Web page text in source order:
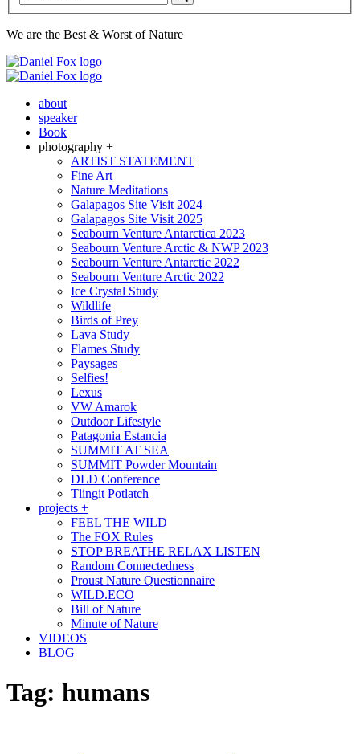
Search
We are the Best & Worst of Nature
about
speaker
Book
photography +
ARTIST STATEMENT
Fine Art
Nature Meditations
Galapagos Site Visit 2024
Galapagos Site Visit 2025
Seabourn Venture Antarctica 2023
Seabourn Venture Arctic & NWP 2023
Seabourn Venture Antarctic 2022
Seabourn Venture Arctic 2022
Ice Crystal Study
Wildlife
Birds of Prey
Lava Study
Flames Study
Paysages
Selfies!
Lexus
VW Amarok
Outdoor Lifestyle
Patagonia Estancia
SUMMIT AT SEA
SUMMIT Powder Mountain
DLD Conference
Tlingit Potlatch
projects +
FEEL THE WILD
The FOX Rules
STOP BREATHE RELAX LISTEN
Random Connectedness
Proust Nature Questionnaire
WILD.ECO
Bill of Nature
Minute of Nature
VIDEOS
BLOG
Tag: humans